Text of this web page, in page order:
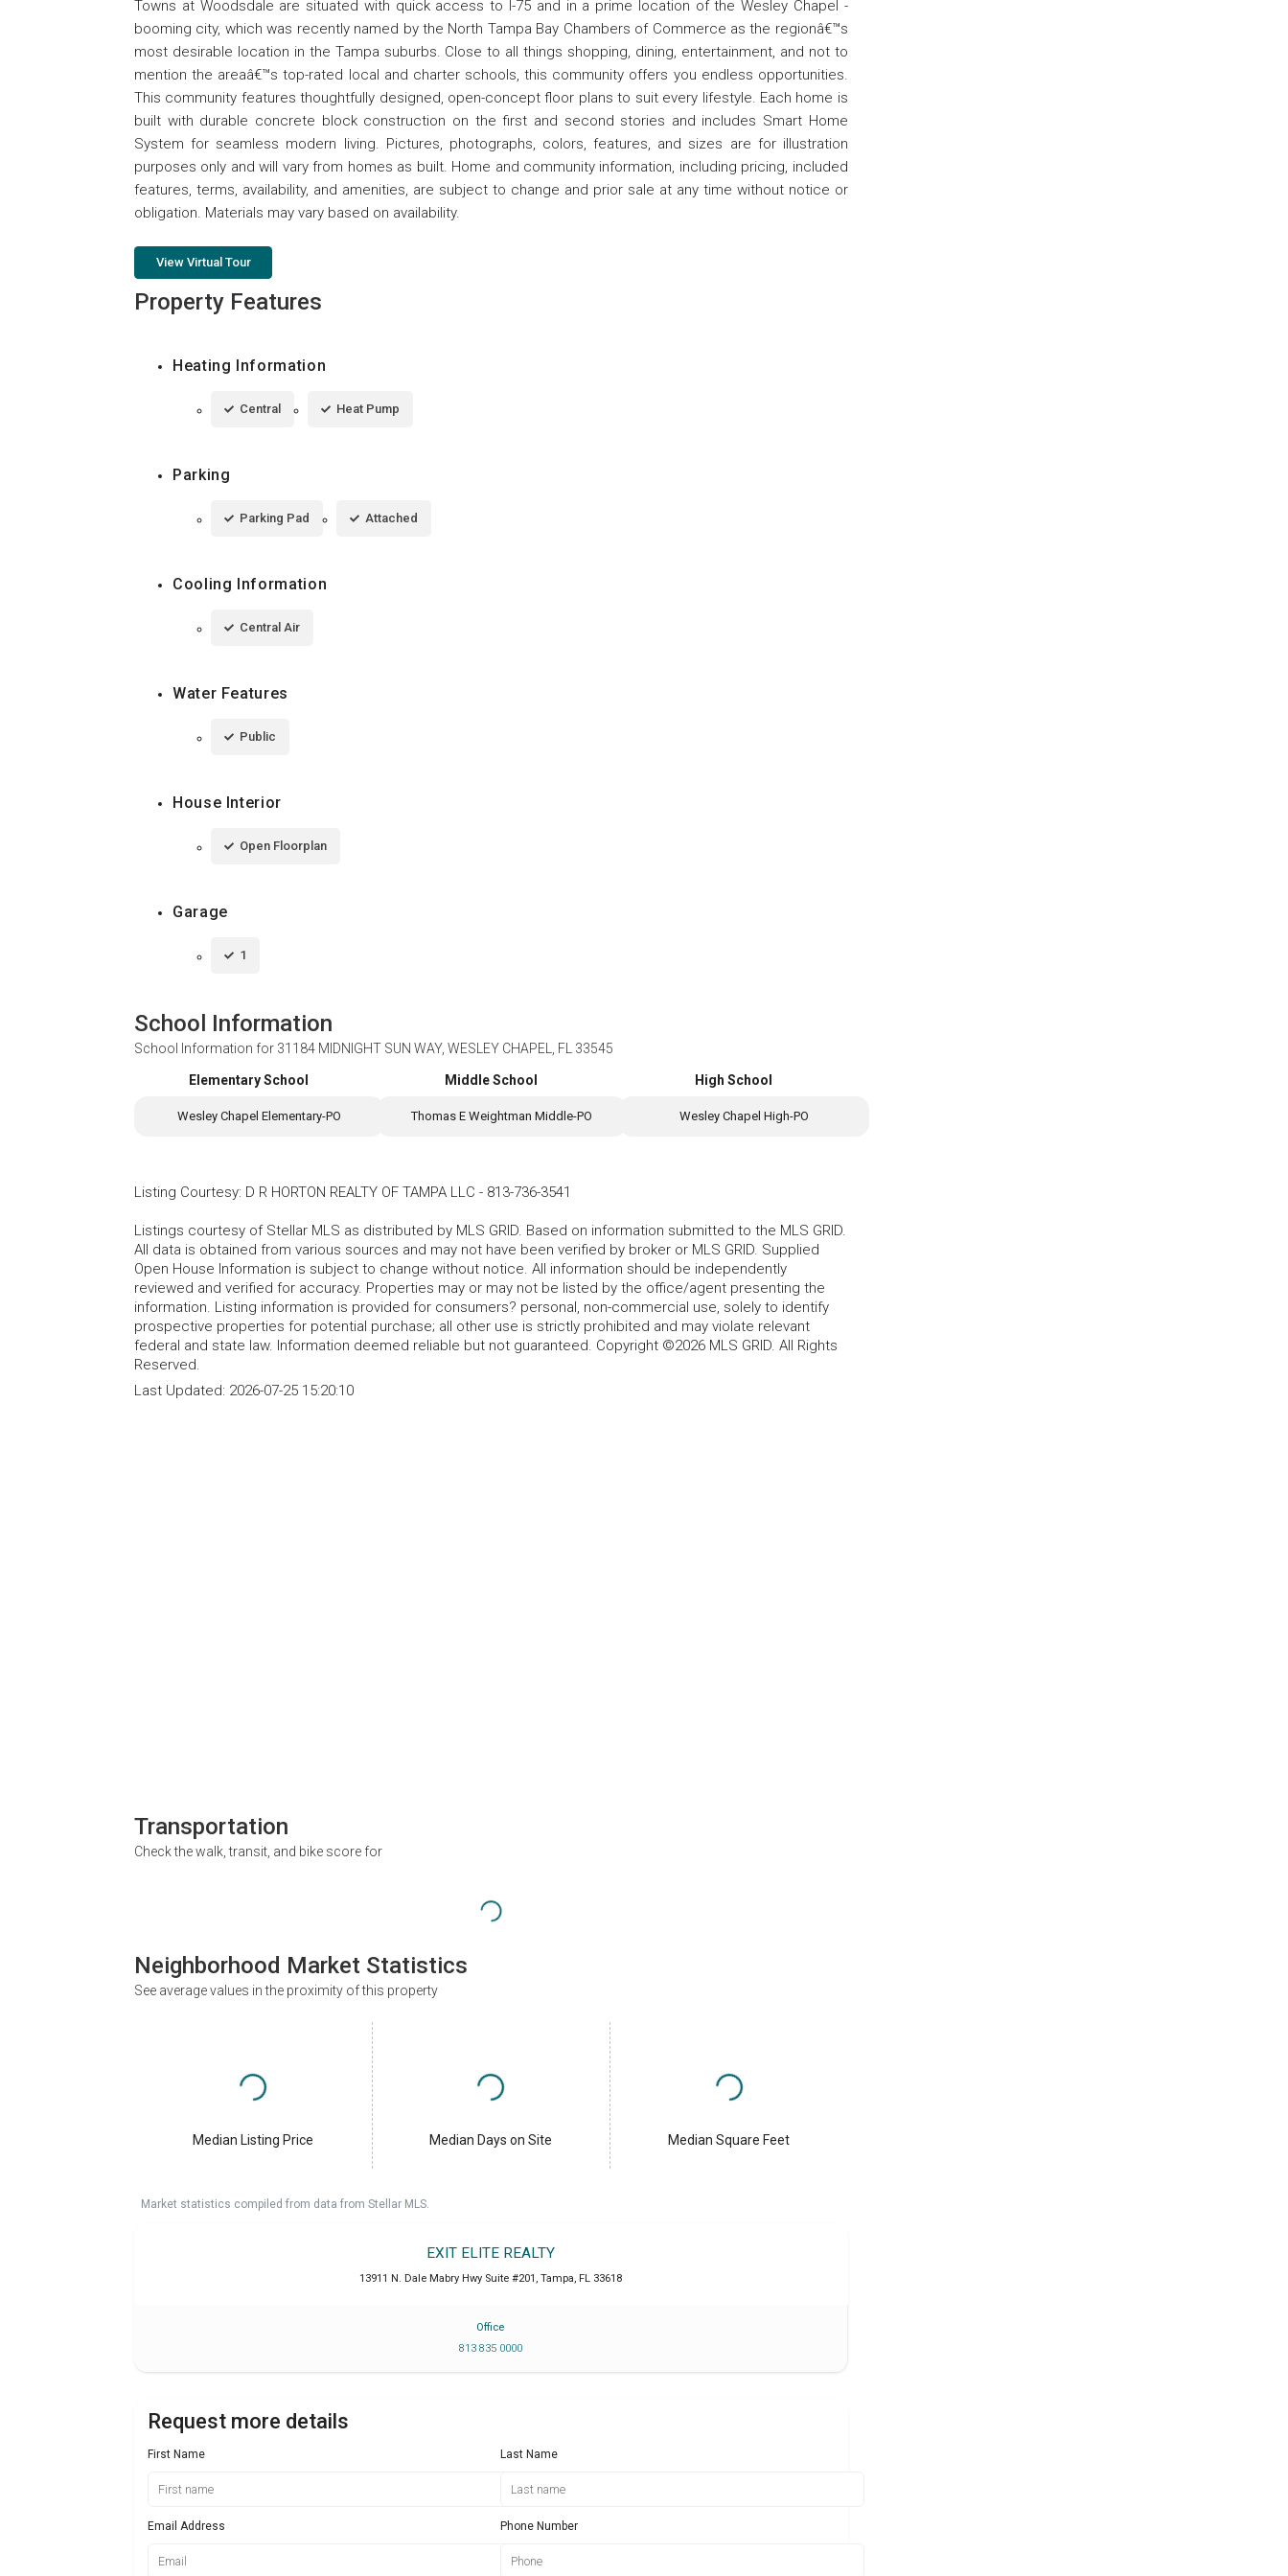
Towns at Woodsdale are situated with quick access to I-75 and in a prime location of the Wesley Chapel -
booming city, which was recently named by the North Tampa Bay Chambers of Commerce as the regionâ€™s
most desirable location in the Tampa suburbs. Close to all things shopping, dining, entertainment, and not to
mention the areaâ€™s top-rated local and charter schools, this community offers you endless opportunities.
This community features thoughtfully designed, open-concept floor plans to suit every lifestyle. Each home is
built with durable concrete block construction on the first and second stories and includes Smart Home
System for seamless modern living. Pictures, photographs, colors, features, and sizes are for illustration
purposes only and will vary from homes as built. Home and community information, including pricing, included
features, terms, availability, and amenities, are subject to change and prior sale at any time without notice or
obligation. Materials may vary based on availability.
View Virtual Tour
Property Features
Heating Information
Central Heat Pump
Parking
Parking Pad Attached
Cooling Information
Central Air
Water Features
Public
House Interior
Open Floorplan
Garage
1
School Information
School Information for 31184 MIDNIGHT SUN WAY, WESLEY CHAPEL, FL 33545
Elementary School
Wesley Chapel Elementary-PO
Middle School
Thomas E Weightman Middle-PO
High School
Wesley Chapel High-PO
Listing Courtesy: D R HORTON REALTY OF TAMPA LLC - 813-736-3541
Listings courtesy of Stellar MLS as distributed by MLS GRID. Based on information submitted to the MLS GRID.
All data is obtained from various sources and may not have been verified by broker or MLS GRID. Supplied
Open House Information is subject to change without notice. All information should be independently
reviewed and verified for accuracy. Properties may or may not be listed by the office/agent presenting the
information. Listing information is provided for consumers? personal, non-commercial use, solely to identify
prospective properties for potential purchase; all other use is strictly prohibited and may violate relevant
federal and state law. Information deemed reliable but not guaranteed. Copyright ©2026 MLS GRID. All Rights
Reserved.
Last Updated: 2026-07-25 15:20:10
Transportation
Check the walk, transit, and bike score for
Neighborhood Market Statistics
See average values in the proximity of this property
Median Listing Price Median Days on Site Median Square Feet
Market statistics compiled from data from Stellar MLS.
EXIT ELITE REALTY
13911 N. Dale Mabry Hwy Suite #201 , Tampa, FL 33618
Office
813 835 0000
Request more details
First Name Last Name
Email Address Phone Number